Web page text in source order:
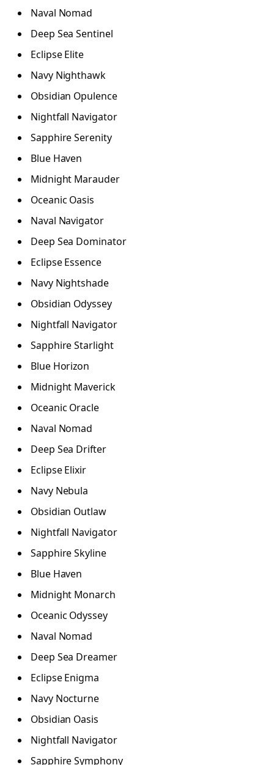
Naval Nomad
Deep Sea Sentinel
Eclipse Elite
Navy Nighthawk
Obsidian Opulence
Nightfall Navigator
Sapphire Serenity
Blue Haven
Midnight Marauder
Oceanic Oasis
Naval Navigator
Deep Sea Dominator
Eclipse Essence
Navy Nightshade
Obsidian Odyssey
Nightfall Navigator
Sapphire Starlight
Blue Horizon
Midnight Maverick
Oceanic Oracle
Naval Nomad
Deep Sea Drifter
Eclipse Elixir
Navy Nebula
Obsidian Outlaw
Nightfall Navigator
Sapphire Skyline
Blue Haven
Midnight Monarch
Oceanic Odyssey
Naval Nomad
Deep Sea Dreamer
Eclipse Enigma
Navy Nocturne
Obsidian Oasis
Nightfall Navigator
Sapphire Symphony